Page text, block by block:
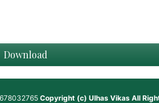
Download
Copyright (c) Ulhas VikasAll